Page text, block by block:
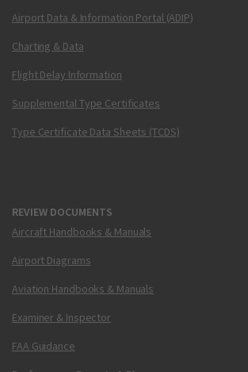
Airport Data & Information Portal (ADIP)
Charting & Data
Flight Delay Information
Supplemental Type Certificates
Type Certificate Data Sheets (TCDS)
REVIEW DOCUMENTS
Aircraft Handbooks & Manuals
Airport Diagrams
Aviation Handbooks & Manuals
Examiner & Inspector
FAA Guidance